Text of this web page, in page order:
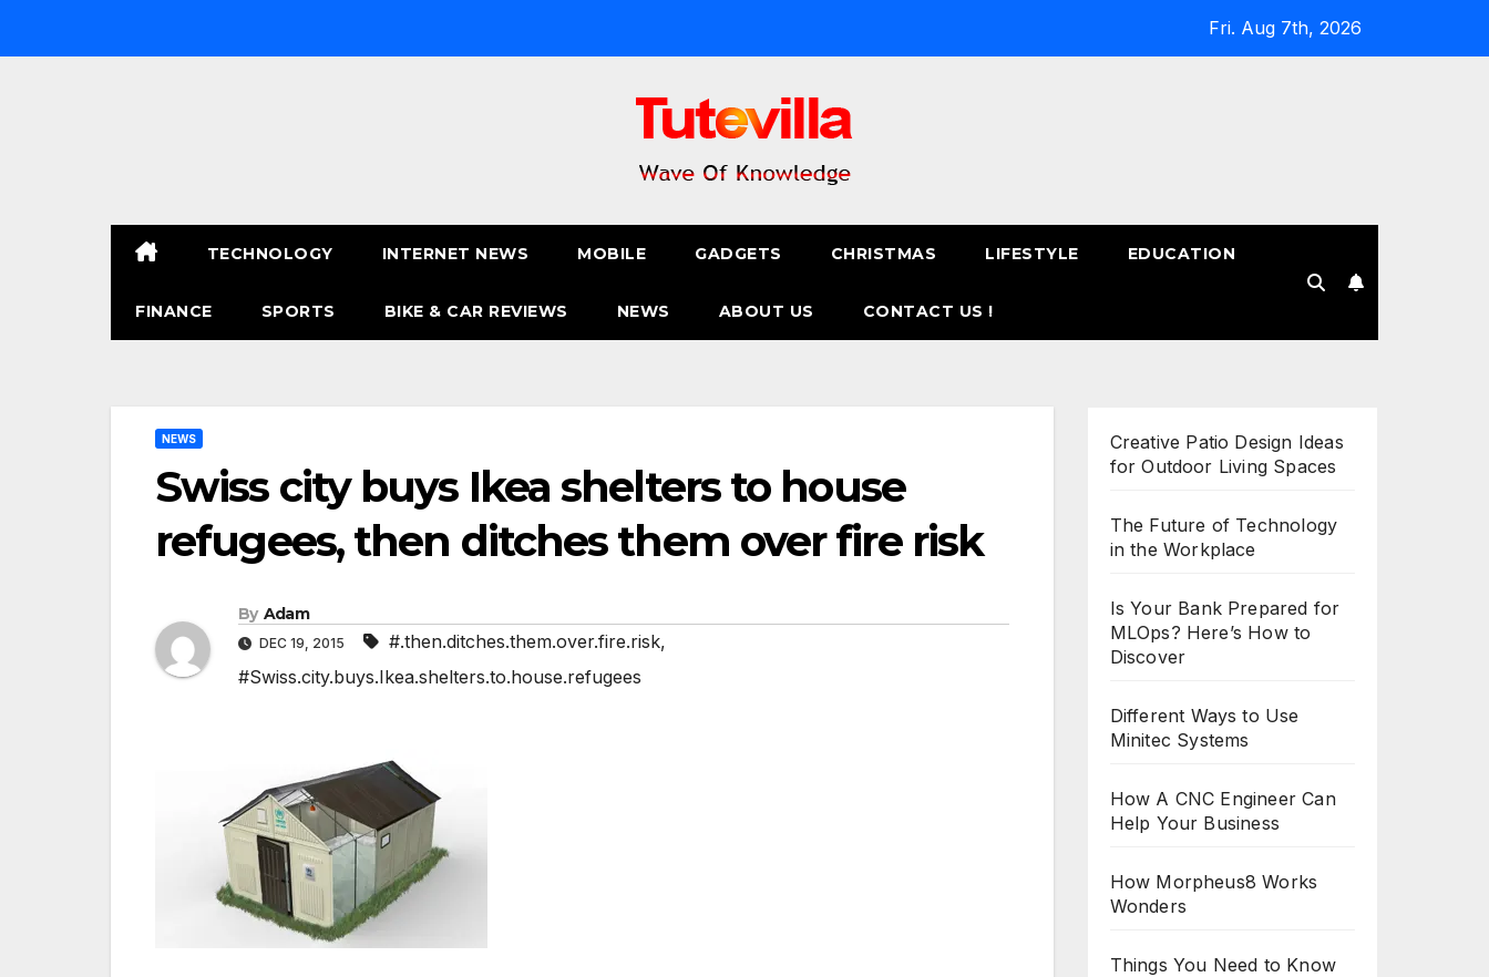
Fri. Aug 7th, 2026
TECHNOLOGY INTERNET NEWS MOBILE GADGETS CHRISTMAS LIFESTYLE EDUCATION
FINANCE SPORTS BIKE & CAR REVIEWS NEWS ABOUT US CONTACT US !
NEWS
Swiss city buys Ikea shelters to house
refugees, then ditches them over fire risk
By Adam
DEC 19, 2015 #.then.ditches.them.over.fire.risk,
#Swiss.city.buys.Ikea.shelters.to.house.refugees
Creative Patio Design Ideas
for Outdoor Living Spaces
The Future of Technology
in the Workplace
Is Your Bank Prepared for
MLOps? Here’s How to
Discover
Different Ways to Use
Minitec Systems
How A CNC Engineer Can
Help Your Business
How Morpheus8 Works
Wonders
Things You Need to Know